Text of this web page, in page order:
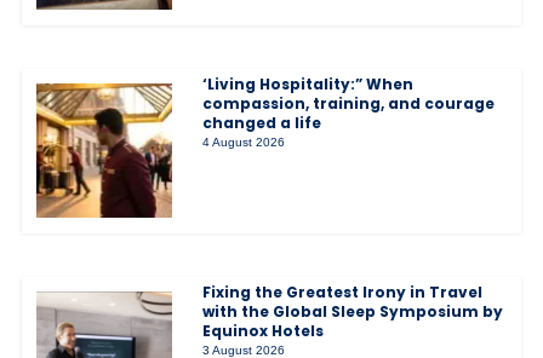
‘Living Hospitality:” When
compassion, training, and courage
changed a life
4 August 2026
Fixing the Greatest Irony in Travel
with the Global Sleep Symposium by
Equinox Hotels
3 August 2026